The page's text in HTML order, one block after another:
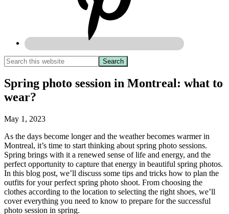
Spring photo session in Montreal: what to
wear?
May 1, 2023
As the days become longer and the weather becomes warmer in
Montreal, it’s time to start thinking about spring photo sessions.
Spring brings with it a renewed sense of life and energy, and the
perfect opportunity to capture that energy in beautiful spring photos.
In this blog post, we’ll discuss some tips and tricks how to plan the
outfits for your perfect spring photo shoot. From choosing the
clothes according to the location to selecting the right shoes, we’ll
cover everything you need to know to prepare for the successful
photo session in spring.